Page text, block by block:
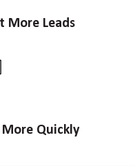
More Leads
Quickly